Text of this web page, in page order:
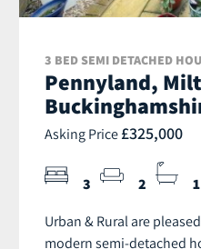
3 BED SEMI DETACHED
Pennyland,
Asking Price £325,000
3 2 1
Urban & Rural are
modern semi-detached